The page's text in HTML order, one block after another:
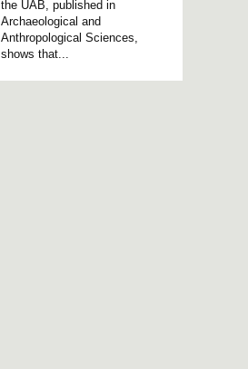
the UAB, published in
Archaeological and
Anthropological Sciences,
shows that...